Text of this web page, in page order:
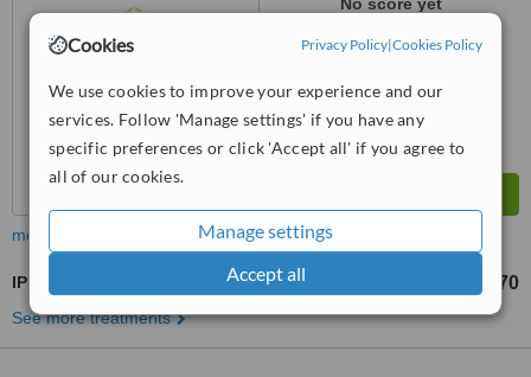
Cookies Privacy Policy|Cookies Policy
We use cookies to improve your experience and our
services. Follow 'Manage settings' if you have any
specific preferences or click 'Accept all' if you agree to
all of our cookies.
Manage settings
Accept all
more
IPL Skin Rejuvenation £70
See more treatments